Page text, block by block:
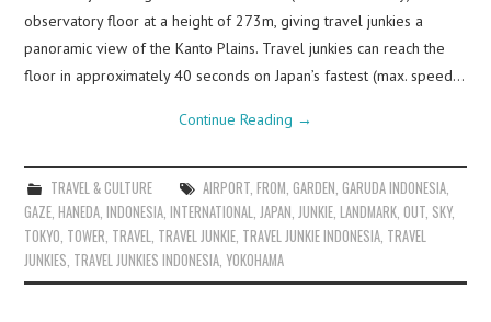
observatory floor at a height of 273m, giving travel junkies a
panoramic view of the Kanto Plains. Travel junkies can reach the
floor in approximately 40 seconds on Japan’s fastest (max. speed…
Continue Reading →
TRAVEL & CULTURE AIRPORT, FROM GARDEN GARUDA INDONESIA,
GAZE ,HANEDA ,INDONESIA ,INTERNATIONAL JAPAN JUNKIE ,LANDMARK ,OUT SKY,
TOKYO TOWER TRAVEL TRAVEL JUNKIE TRAVEL JUNKIE INDONESIA TRAVEL
JUNKIES TRAVEL JUNKIES INDONESIA ,YOKOHAMA